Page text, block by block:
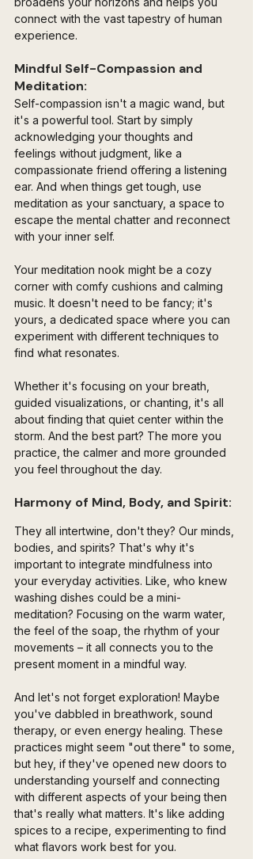
connect with the vast tapestry of human
experience.
Mindful Self-Compassion and
Meditation:
Self-compassion isn't a magic wand, but
it's a powerful tool. Start by simply
acknowledging your thoughts and
feelings without judgment, like a
compassionate friend offering a listening
ear. And when things get tough, use
meditation as your sanctuary, a space to
escape the mental chatter and reconnect
with your inner self.
Your meditation nook might be a cozy
corner with comfy cushions and calming
music. It doesn't need to be fancy; it's
yours, a dedicated space where you can
experiment with different techniques to
find what resonates.
Whether it's focusing on your breath,
guided visualizations, or chanting, it's all
about finding that quiet center within the
storm. And the best part? The more you
practice, the calmer and more grounded
you feel throughout the day.
Harmony of Mind, Body, and Spirit:
They all intertwine, don't they? Our minds,
bodies, and spirits? That's why it's
important to integrate mindfulness into
your everyday activities. Like, who knew
washing dishes could be a mini-
meditation? Focusing on the warm water,
the feel of the soap, the rhythm of your
movements – it all connects you to the
present moment in a mindful way.
And let's not forget exploration! Maybe
you've dabbled in breathwork, sound
therapy, or even energy healing. These
practices might seem "out there" to some,
but hey, if they've opened new doors to
understanding yourself and connecting
with different aspects of your being then
that's really what matters. It's like adding
spices to a recipe, experimenting to find
what flavors work best for you.